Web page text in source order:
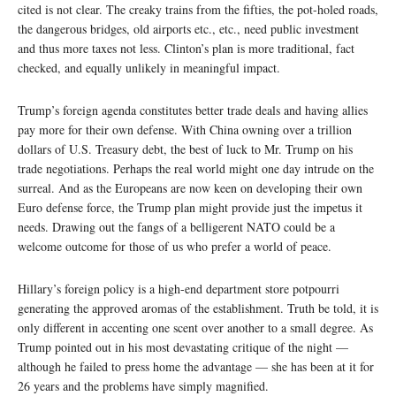
cited is not clear. The creaky trains from the fifties, the pot-holed roads,
the dangerous bridges, old airports etc., etc., need public investment
and thus more taxes not less. Clinton’s plan is more traditional, fact
checked, and equally unlikely in meaningful impact.
Trump’s foreign agenda constitutes better trade deals and having allies
pay more for their own defense. With China owning over a trillion
dollars of U.S. Treasury debt, the best of luck to Mr. Trump on his
trade negotiations. Perhaps the real world might one day intrude on the
surreal. And as the Europeans are now keen on developing their own
Euro defense force, the Trump plan might provide just the impetus it
needs. Drawing out the fangs of a belligerent NATO could be a
welcome outcome for those of us who prefer a world of peace.
Hillary’s foreign policy is a high-end department store potpourri
generating the approved aromas of the establishment. Truth be told, it is
only different in accenting one scent over another to a small degree. As
Trump pointed out in his most devastating critique of the night —
although he failed to press home the advantage — she has been at it for
26 years and the problems have simply magnified.